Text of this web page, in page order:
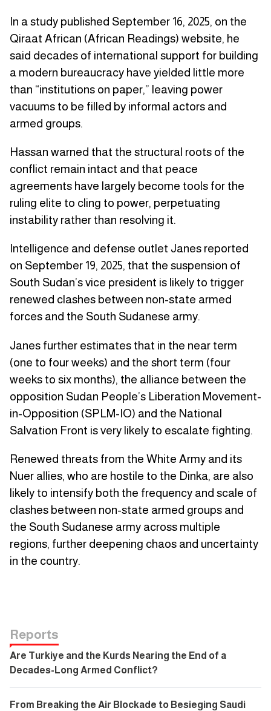
In a study published September 16, 2025, on the
Qiraat African (African Readings) website, he
said decades of international support for building
a modern bureaucracy have yielded little more
than “institutions on paper,” leaving power
vacuums to be filled by informal actors and
armed groups.
Hassan warned that the structural roots of the
conflict remain intact and that peace
agreements have largely become tools for the
ruling elite to cling to power, perpetuating
instability rather than resolving it.
Intelligence and defense outlet Janes reported
on September 19, 2025, that the suspension of
South Sudan’s vice president is likely to trigger
renewed clashes between non-state armed
forces and the South Sudanese army.
Janes further estimates that in the near term
(one to four weeks) and the short term (four
weeks to six months), the alliance between the
opposition Sudan People’s Liberation Movement-
in-Opposition (SPLM-IO) and the National
Salvation Front is very likely to escalate fighting.
Renewed threats from the White Army and its
Nuer allies, who are hostile to the Dinka, are also
likely to intensify both the frequency and scale of
clashes between non-state armed groups and
the South Sudanese army across multiple
regions, further deepening chaos and uncertainty
in the country.
Reports
Are Turkiye and the Kurds Nearing the End of a
Decades-Long Armed Conflict?
From Breaking the Air Blockade to Besieging Saudi